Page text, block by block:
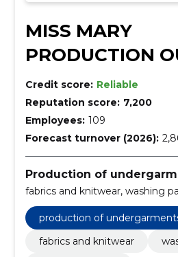
MISS MARY
PRODUCTION
Credit score: Reliable
Reputation score: 7,200
Employees: 109
Forecast turnover (2026):
Production of
fabrics and knitwear, washing
production of
fabrics and knitwear